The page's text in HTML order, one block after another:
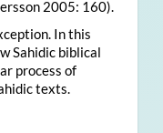
2005: 160).
In this
Sahidic biblical
process of
texts.